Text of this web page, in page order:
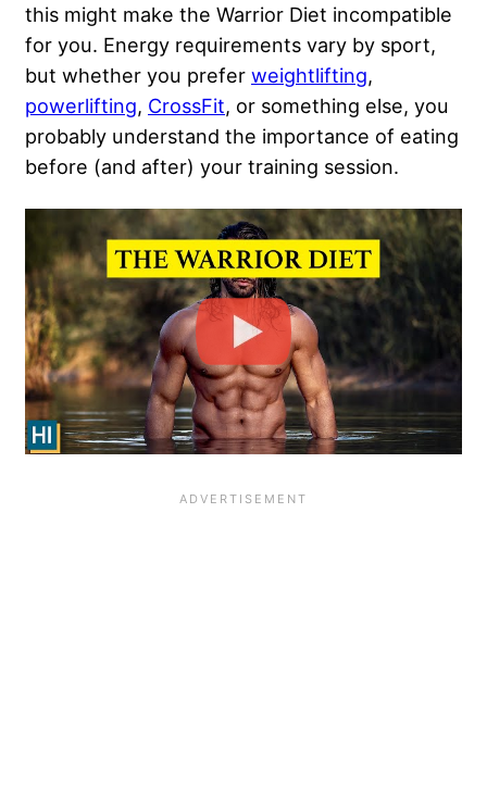
this might make the Warrior Diet incompatible
for you. Energy requirements vary by sport,
but whether you prefer weightlifting,
powerlifting, CrossFit, or something else, you
probably understand the importance of eating
before (and after) your training session.